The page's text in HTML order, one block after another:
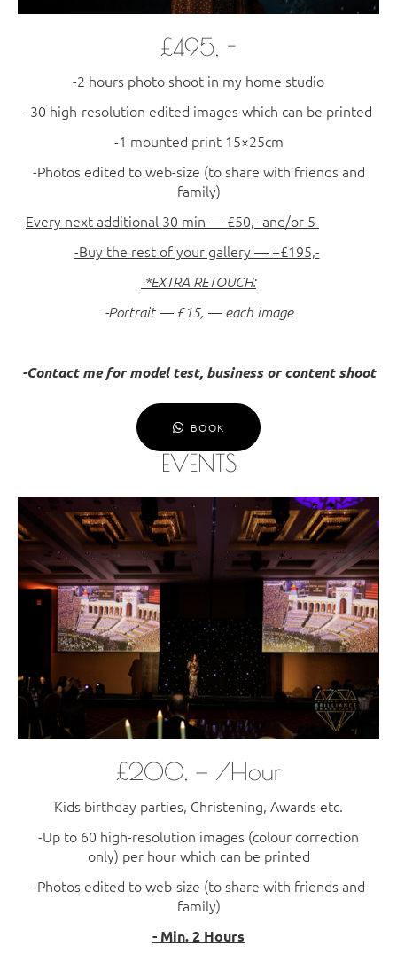
£495, -
-2 hours photo shoot in my home studio
-30 high-resolution edited images which can be printed
​-1 mounted print 15×25cm
-Photos edited to web-size (to share with friends and
family)
- Every next additional 30 min — £50,- and/or 5
-Buy the rest of your gallery — +£195,-
*EXTRA RETOUCH:
-Portrait — £15, — each image
-Contact me for model test, business or content shoot
BOOK
EVENTS
£200, — /Hour
Kids birthday parties, Christening, Awards etc.
-Up to 60 high-resolution images (colour correction
only) per hour which can be printed
-Photos edited to web-size (to share with friends and
family)
- Min. 2 Hours